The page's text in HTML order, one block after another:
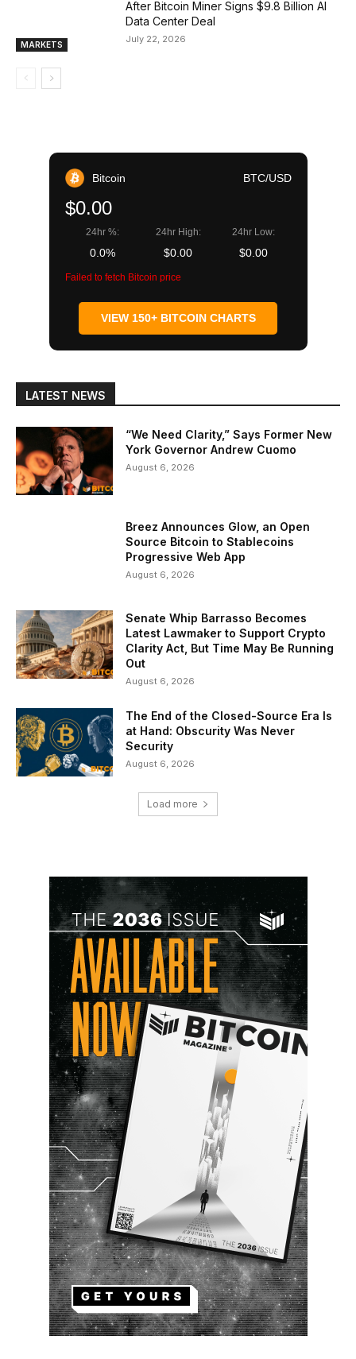
MARKETS
After Bitcoin Miner Signs $9.8 Billion AI
Data Center Deal
July 22, 2026
Bitcoin BTC/USD
$0.00
24hr %:
0.0%
24hr High:
$0.00
24hr Low:
$0.00
Failed to fetch Bitcoin price
VIEW 150+ BITCOIN CHARTS
LATEST NEWS
“We Need Clarity,” Says Former New
York Governor Andrew Cuomo
August 6, 2026
Breez Announces Glow, an Open
Source Bitcoin to Stablecoins
Progressive Web App
August 6, 2026
Senate Whip Barrasso Becomes
Latest Lawmaker to Support Crypto
Clarity Act, But Time May Be Running
Out
August 6, 2026
The End of the Closed-Source Era Is
at Hand: Obscurity Was Never
Security
August 6, 2026
Load more